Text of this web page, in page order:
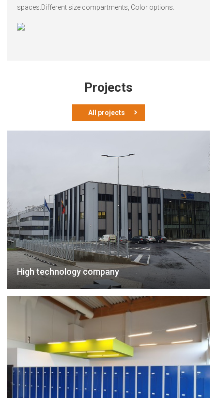
spaces.Different size compartments, Color options.
Projects
All projects
High technology company